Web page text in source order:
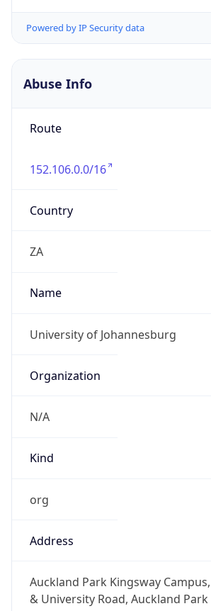
Powered by IP Security data
Abuse Info
Route
152.106.0.0/16
Country
ZA
Name
University of Johannesburg
Organization
N/A
Kind
org
Address
Auckland Park Kingsway
& University Road, Auckland Park